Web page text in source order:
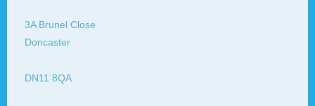
3A Brunel Close
Doncaster
DN11 8QA